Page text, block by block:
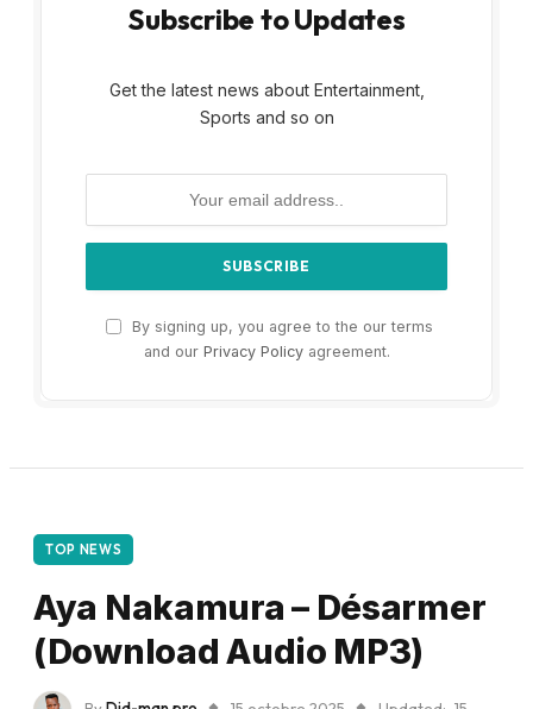
Subscribe to Updates
Get the latest news about Entertainment,
Sports and so on
By signing up, you agree to the our terms
and our Privacy Policyagreement.
TOP NEWS
Aya Nakamura – Désarmer
(Download Audio MP3)